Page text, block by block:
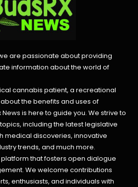
are passionate about providing
information about the world of
cannabis patient, a recreational
the benefits and uses of
is here to guide you. We strive to
including the latest legislative
medical discoveries,innovative
trends, and much more.
platform that fosters open dialogue
We welcome contributions
enthusiasts, and individuals with